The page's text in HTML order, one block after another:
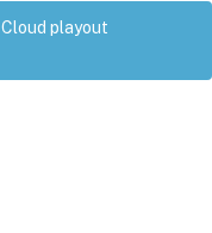
Cloud playout